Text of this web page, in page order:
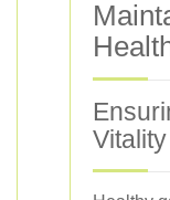
Vitality